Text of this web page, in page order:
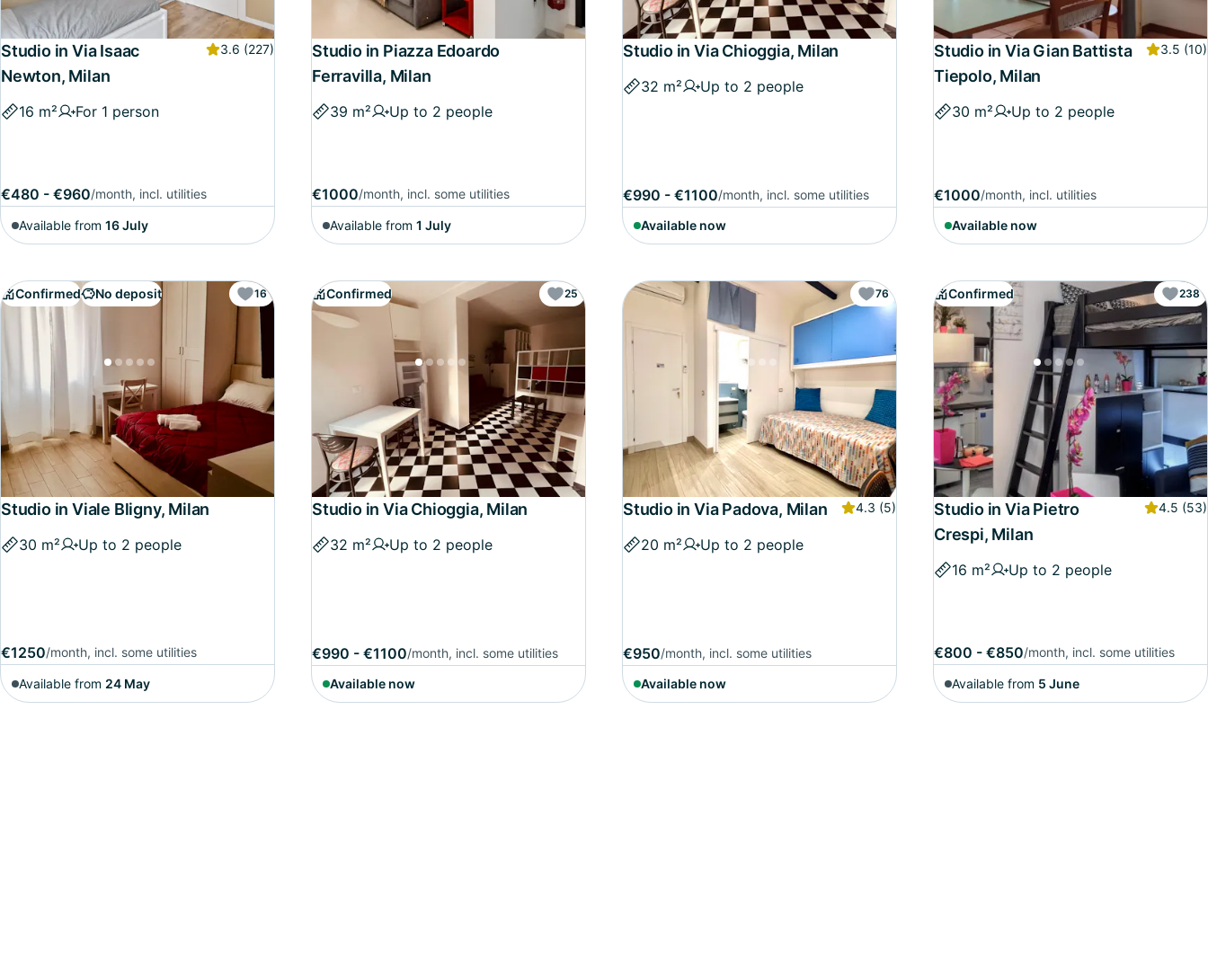
Studio in Via Isaac
Newton, Milan
3.6 (227)
16 m² For 1 person
€480 - €960/month, incl. utilities
Available from 16 July
Studio in Piazza Edoardo
Ferravilla, Milan
39 m² Up to 2 people
€1000/month, incl. some utilities
Available from 1 July
Studio in Via Chioggia, Milan
32 m² Up to 2 people
€990 - €1100/month, incl. some utilities
Available now
Studio in Via Gian Battista
Tiepolo, Milan
3.5 (10)
30 m² Up to 2 people
€1000/month, incl. utilities
Available now
Confirmed No deposit 16
Studio in Viale Bligny, Milan
30 m² Up to 2 people
€1250/month, incl. some utilities
Available from 24 May
Confirmed 25
Studio in Via Chioggia, Milan
32 m² Up to 2 people
€990 - €1100/month, incl. some utilities
Available now
76
Studio in Via Padova, Milan 4.3 (5)
20 m² Up to 2 people
€950/month, incl. some utilities
Available now
Confirmed 238
Studio in Via Pietro
Crespi, Milan
4.5 (53)
16 m² Up to 2 people
€800 - €850/month, incl. some utilities
Available from 5 June